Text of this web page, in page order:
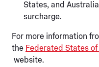
States, and
surcharge.
For more information
the Federated States
website.